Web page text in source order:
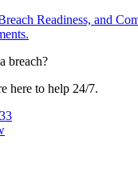
Readiness, and
breach?
here to help 24/7.